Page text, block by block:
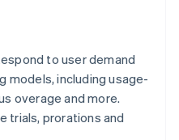
to user demand
models, including usage-
overage and more.
trials, prorations and